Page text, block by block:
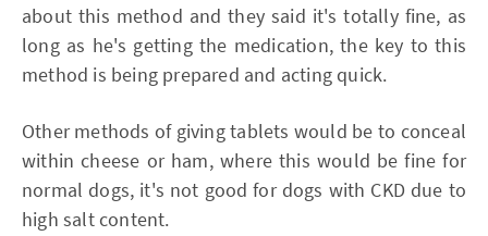
about this method and they said it's totally fine, as
long as he's getting the medication, the key to this
method is being prepared and acting quick.
Other methods of giving tablets would be to conceal
within cheese or ham, where this would be fine for
normal dogs, it's not good for dogs with CKD due to
high salt content.